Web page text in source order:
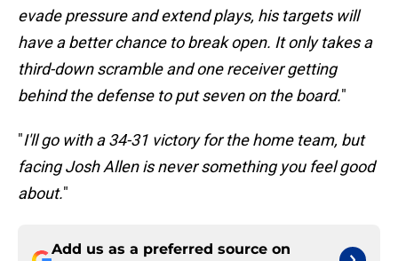
evade pressure and extend plays, his targets will
have a better chance to break open. It only takes a
third-down scramble and one receiver getting
behind the defense to put seven on the board."
"I'll go with a 34-31 victory for the home team, but
facing Josh Allen is never something you feel good
about."
Add us as a preferred source on